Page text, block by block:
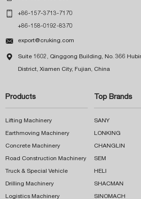
 +86-157-3713-7170
+86-158-0192-8370
 export@cruking.com
 Suite 1602, Qinggong Building, No. 366
District, Xiamen City, Fujian, China
Products
Lifting Machinery
Earthmoving Machinery
Concrete Machinery
Road Construction Machinery
Truck & Special Vehicle
Drilling Machinery
Logistics Machinery
Top Brands
SANY
LONKING
CHANGLIN
SEM
HELI
SHACMAN
SINOMACH